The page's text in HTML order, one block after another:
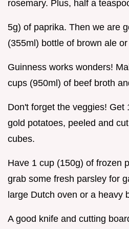
rosemary. Plus, half a
5g) of paprika. Then we are
(355ml) bottle of brown ale
Guinness works wonders!
cups (950ml) of beef broth
Don't forget the veggies! Get
gold potatoes, peeled and
cubes.
Have 1 cup (150g) of frozen
grab some fresh parsley for
large Dutch oven or a heavy
A good knife and cutting